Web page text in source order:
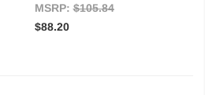
MSRP:$105.84
$88.20